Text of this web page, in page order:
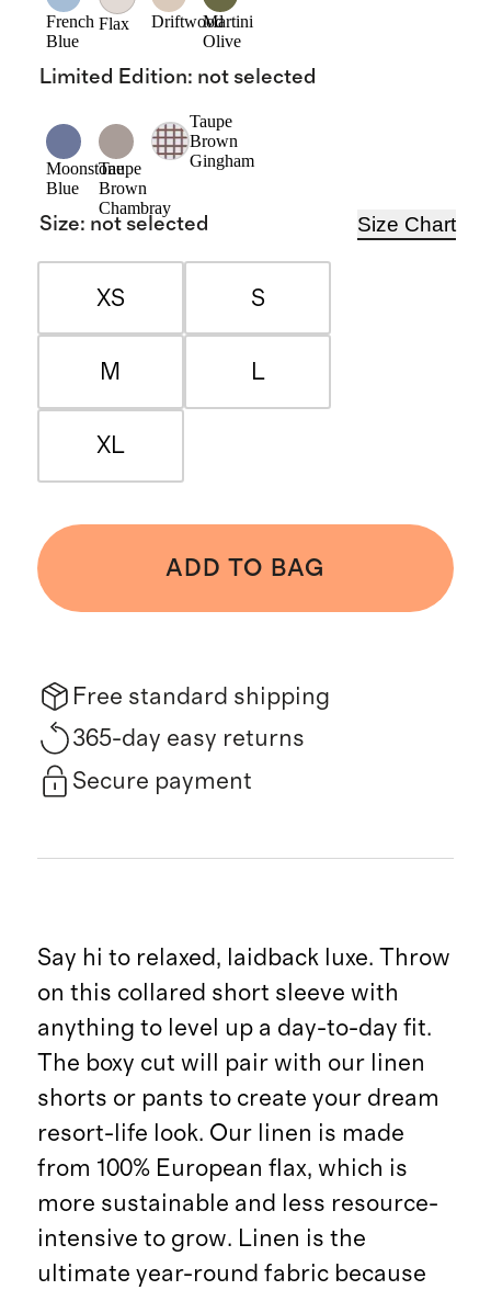
French
Blue
Flax DriftwoodMartini
Olive
Limited Edition: not selected
Moonstone
Blue
Taupe
Brown
Chambray
Taupe
Brown
Gingham
Size: not selected Size Chart
XS S
M L
XL
ADD TO BAG
Free standard shipping
365-day easy returns
Secure payment
Say hi to relaxed, laidback luxe. Throw
on this collared short sleeve with
anything to level up a day-to-day fit.
The boxy cut will pair with our linen
shorts or pants to create your dream
resort-life look. Our linen is made
from 100% European flax, which is
more sustainable and less resource-
intensive to grow. Linen is the
ultimate year-round fabric because